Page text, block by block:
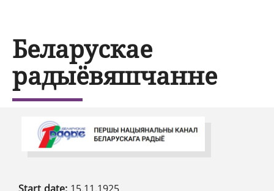
Беларускае
радыёвяшчанне